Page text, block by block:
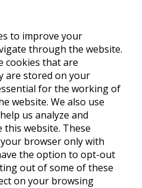
to improve your
through the website.
cookies that are
are stored on your
for the working of
website. We also use
us analyze and
website. These
browser only with
the option to opt-out
out of some of these
on your browsing